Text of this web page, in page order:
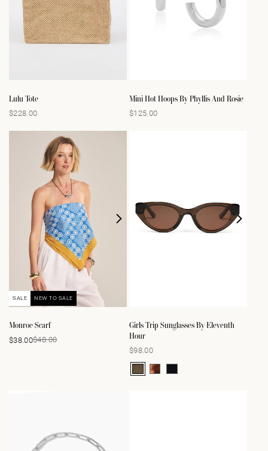
Lulu Tote
Regular
$228.00
Mini Hot Hoops By Phyllis And Rosie
Regular
$125.00
Monroe Scarf
Sale
$38.00
Regular
$48.00
SALE NEW TO SALE
Girls Trip Sunglasses By Eleventh
Hour
Regular
price
$98.00